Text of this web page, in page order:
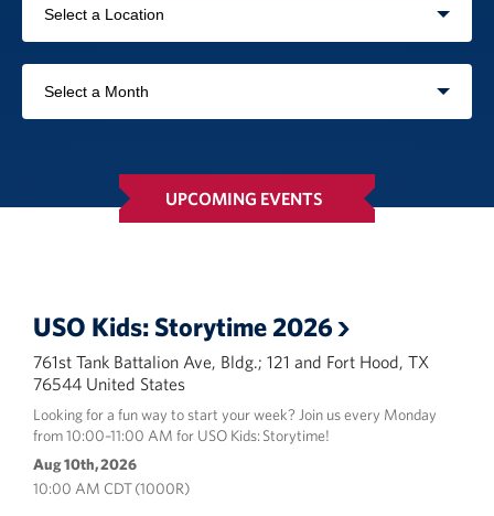
In-Kind Donations
Planned Giving
About
USO History
USO
Location
Filter
month
UPCOMING EVENTS
USO Kids: Storytime 2026
761st Tank Battalion Ave, Bldg.; 121 and Fort Hood, TX
76544 United States
Looking for a fun way to start your week? Join us every Monday
from 10:00–11:00 AM for USO Kids: Storytime!
Aug 10th, 2026
10:00 AM CDT (1000R)